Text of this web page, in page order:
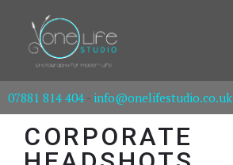
07881 814 404 - info@onelifestudio.co.uk
CORPORATE